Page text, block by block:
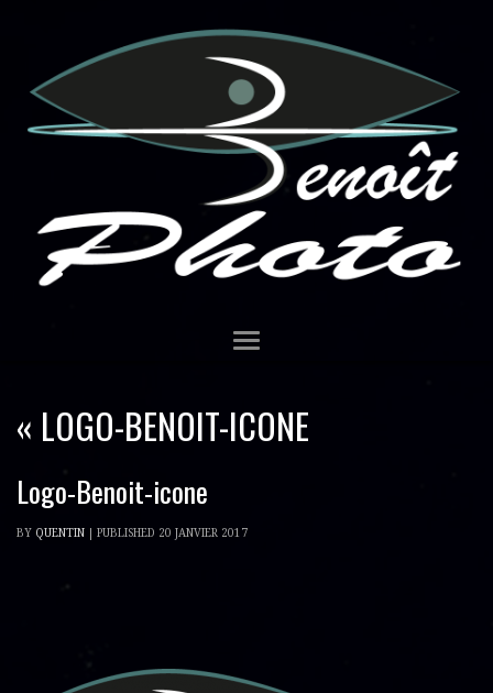
« LOGO-BENOIT-ICONE
Logo-Benoit-icone
BY QUENTIN PUBLISHED 20 JANVIER 2017